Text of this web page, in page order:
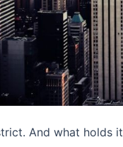
And what holds